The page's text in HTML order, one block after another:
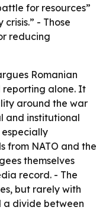
for resources”
- Those
reducing
Romanian
alone. It
around the war
and institutional
from NATO and the
themselves
record. - The
but rarely with
a divide between